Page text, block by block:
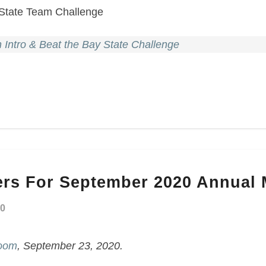
Team Challenge
& Beat the Bay State Challenge
For September 2020 Annual
, September 23, 2020.